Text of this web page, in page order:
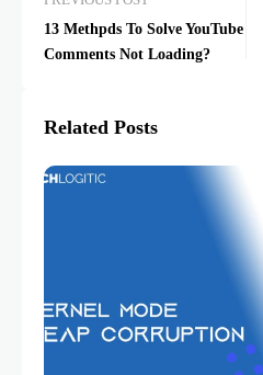
13 Methpds To Solve YouTube
Comments Not Loading?
Related Posts